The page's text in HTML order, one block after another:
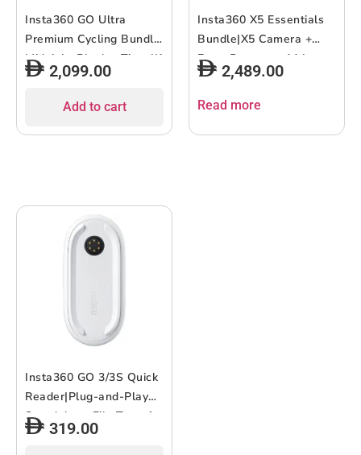
Insta360 GO Ultra
Premium Cycling Bundle
Midnight Black – Tiny 4K
Cam, Lightweight &
Excellence, Mount
Anywhere, FlowState
2,099.00
Add to cart
Insta360 X5 Essentials
Bundle|X5 Camera +
Extra Battery + 114cm
Invisible Sefie Stick +
Lens Cap + Carry Case,
Action Camera, Low
2,489.00
Read more
Insta360 GO 3/3S Quick
Reader|Plug-and-Play
Standalone File Transfer
and Storage Module for
319.00